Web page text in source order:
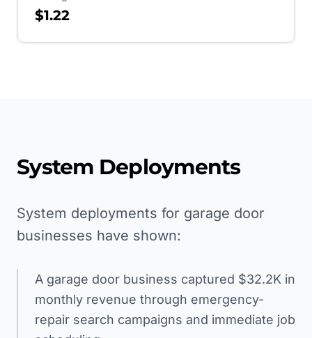
$1.22
System Deployments
System deployments for garage door
businesses have shown:
A garage door business captured $32.2K in
monthly revenue through emergency-
repair search campaigns and immediate job